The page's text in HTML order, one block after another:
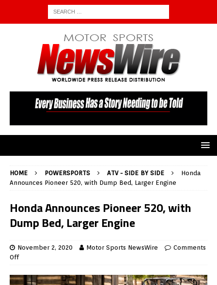
HOME POWERSPORTS ATV - SIDE BY SIDE
Honda
Announces Pioneer 520, with Dump Bed, Larger Engine
Honda Announces Pioneer 520, with
Dump Bed, Larger Engine
November 2, 2020 Motor Sports NewsWire
Comments
Off